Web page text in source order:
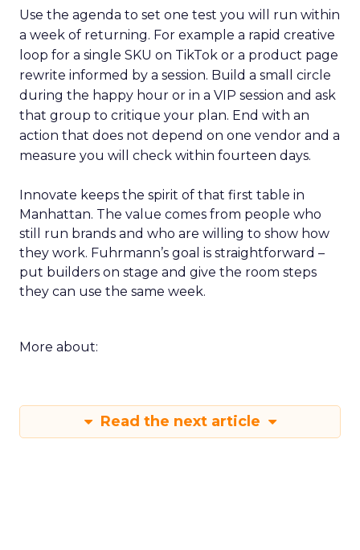
Use the agenda to set one test you will run within
a week of returning. For example a rapid creative
loop for a single SKU on TikTok or a product page
rewrite informed by a session. Build a small circle
during the happy hour or in a VIP session and ask
that group to critique your plan. End with an
action that does not depend on one vendor and a
measure you will check within fourteen days.
Innovate keeps the spirit of that first table in
Manhattan. The value comes from people who
still run brands and who are willing to show how
they work. Fuhrmann’s goal is straightforward –
put builders on stage and give the room steps
they can use the same week.
More about:
Read the next article